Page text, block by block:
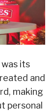
its
and
making
personal